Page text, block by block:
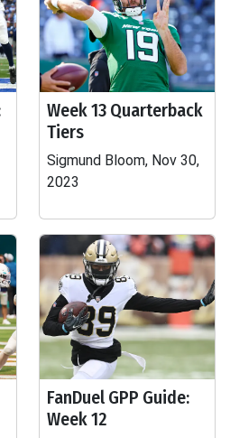
Week 13 Quarterback
Tiers
Sigmund Bloom, Nov 30,
2023
FanDuel GPP Guide:
Week 12